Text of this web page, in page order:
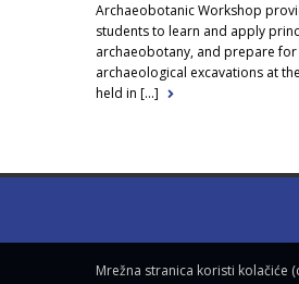
Archaeobotanic Workshop
students to learn and apply
archaeobotany, and prepare
archaeological excavations at
held in [...]
Mrežna stranica koristi kolačiće